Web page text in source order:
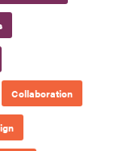
Collaboration